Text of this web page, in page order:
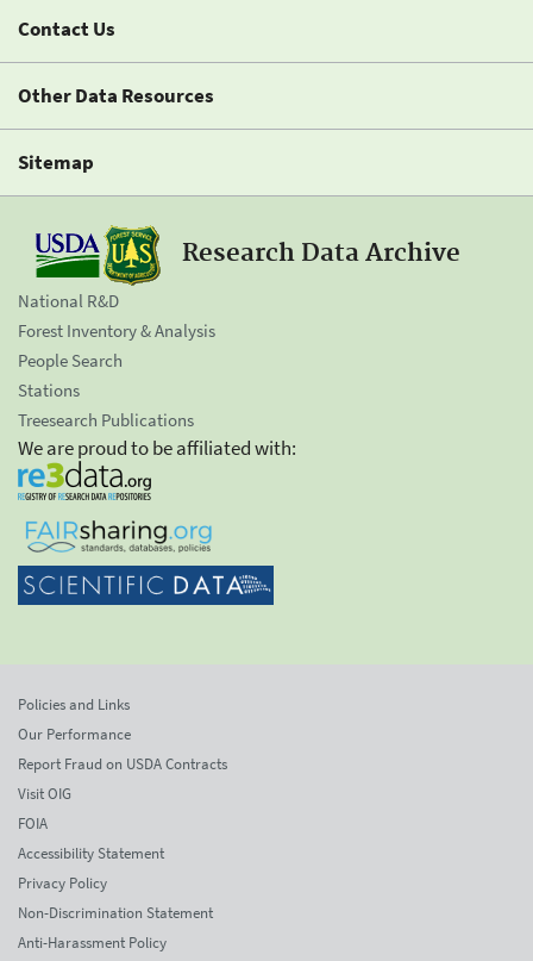
Contact Us
Other Data Resources
Sitemap
Research Data Archive
National R&D
Forest Inventory & Analysis
People Search
Stations
Treesearch Publications
We are proud to be affiliated with:
Policies and Links
Our Performance
Report Fraud on USDA Contracts
Visit OIG
FOIA
Accessibility Statement
Privacy Policy
Non-Discrimination Statement
Anti-Harassment Policy